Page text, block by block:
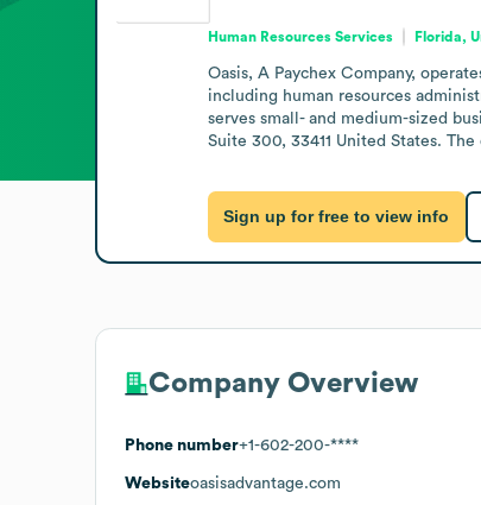
Human Resources Services Florida,
Oasis, A Paychex Company,
including human resources
serves small- and medium-sized
Suite 300, 33411 United States.
Sign up for free to view info
Company Overview
Phone number+1-602-200-****
Websiteoasisadvantage.com